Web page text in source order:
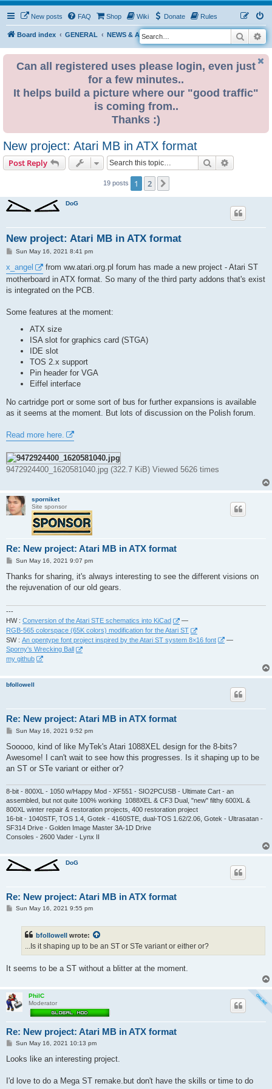
New posts FAQ Shop Wiki Donate Rules
Board index GENERAL NEWS & ANNOUNCEMENTS
S
e
Search
Can all registered uses please login, even just
for a few minutes..
It helps build a picture where our "good traffic"
is coming from..
Thanks :)
New project: Atari MB in ATX format
Post Reply Search
19 posts 1 2
DoG
New project: Atari MB in ATX format
P
s
t
Sun May 16, 2021 8:41 pm
x_angel
from ww.atari.org.pl forum has made a new project - Atari ST
motherboard in ATX format. So many of the third party addons that's exist
is integrated on the PCB.
Some features at the moment:
ATX size
ISA slot for graphics card (STGA)
IDE slot
TOS 2.x support
Pin header for VGA
Eiffel interface
No cartridge port or some sort of bus for further expansions is available
as it seems at the moment. But lots of discussion on the Polish forum.
Read more here.
9472924400_1620581040.jpg (322.7 KiB) Viewed 5626 times
sporniket
Site sponsor
Re: New project: Atari MB in ATX format
P
s
Sun May 16, 2021 9:07 pm
Thanks for sharing, it's always interesting to see the different visions on
the rejuvenation of our old gears.
---
HW : Conversion of the Atari STE schematics into KiCad
—
RGB-565 colorspace (65K colors) modification for the Atari ST
SW : An opentype font project inspired by the Atari ST system 8×16 font
—
Sporny's Wrecking Ball
my github
bfollowell
Re: New project: Atari MB in ATX format
P
s
Sun May 16, 2021 9:52 pm
Sooooo, kind of like MyTek's Atari 1088XEL design for the 8-bits?
Awesome! I can't wait to see how this progresses. Is it shaping up to be
an ST or STe variant or either or?
8-bit - 800XL - 1050 w/Happy Mod - XF551 - SIO2PCUSB - Ultimate Cart - an
assembled, but not quite 100% working 1088XEL & CF3 Dual, "new" filthy 600XL &
800XL winter repair & restoration projects, 400 restoration project
16-bit - 1040STF, TOS 1.4, Gotek - 4160STE, dual-TOS 1.62/2.06, Gotek - Ultrasatan -
SF314 Drive - Golden Image Master 3A-1D Drive
Consoles - 2600 Vader - Lynx II
DoG
Re: New project: Atari MB in ATX format
PSun May 16, 2021 9:55 pm
bfollowell wrote:
...Is it shaping up to be an ST or STe variant or either or?
It seems to be a ST without a blitter at the moment.
PhilC
Moderator
Re: New project: Atari MB in ATX format
P
s
Sun May 16, 2021 10:13 pm
Looks like an interesting project.
I'd love to do a Mega ST remake.but don't have the skills or time to do